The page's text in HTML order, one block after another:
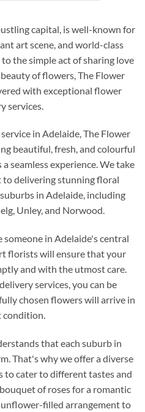
capital, is well-known for
art scene, and world-class
the simple act of sharing love
of flowers, The Flower
with exceptional flower
services.
in Adelaide, The Flower
beautiful, fresh, and colourful
seamless experience. We take
delivering stunning floral
in Adelaide, including
Unley, and Norwood.
in Adelaide's central
florists will ensure that your
and with the utmost care.
services, you can be
chosen flowers will arrive in
condition.
that each suburb in
That's why we offer a diverse
to cater to different tastes and
of roses for a romantic
filled arrangement to